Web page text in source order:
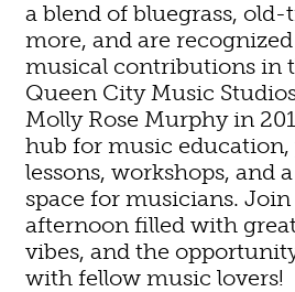
a blend of bluegrass,
more, and are
musical contributions in
Queen City Music
Molly Rose Murphy in
hub for music
lessons, workshops, and
space for musicians.
afternoon filled with
vibes, and the
with fellow music lovers!